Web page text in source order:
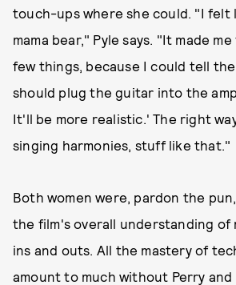
touch-ups where she could. "I felt
mama bear," Pyle says. "It made
few things, because I could tell
should plug the guitar into the
It'll be more realistic.' The right
singing harmonies, stuff like that."
Both women were, pardon the pun,
the film's overall understanding of
ins and outs. All the mastery of
amount to much without Perry